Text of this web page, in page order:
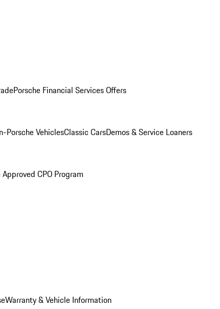
Porsche Financial Services Offers
Porsche VehiclesClassic CarsDemos & Service Loaners
CPO Program
Warranty & Vehicle Information